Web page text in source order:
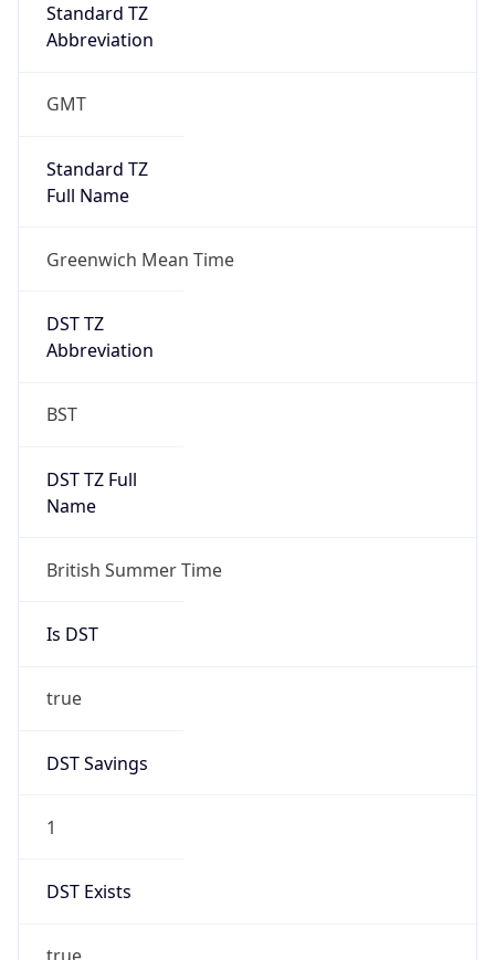
Standard TZ
Abbreviation
GMT
Standard TZ
Full Name
Greenwich Mean Time
DST TZ
Abbreviation
BST
DST TZ Full
Name
British Summer Time
Is DST
true
DST Savings
1
DST Exists